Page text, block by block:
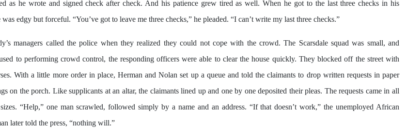
as he wrote and signed check after check. And his patience grew tired as well. When he got to the last three checks in his
edgy but forceful. “You’ve got to leave me three checks,” he pleaded. “I can’t write my last three checks.”
managers called the police when they realized they could not cope with the crowd. The Scarsdale squad was small, and
to performing crowd control, the responding officers were able to clear the house quickly. They blocked off the street with
With a little more order in place, Herman and Nolan set up a queue and told the claimants to drop written requests in paper
on the porch. Like supplicants at an altar, the claimants lined up and one by one deposited their pleas. The requests came in all
“Help,” one man scrawled, followed simply by a name and an address. “If that doesn’t work,” the unemployed African
later told the press, “nothing will.”